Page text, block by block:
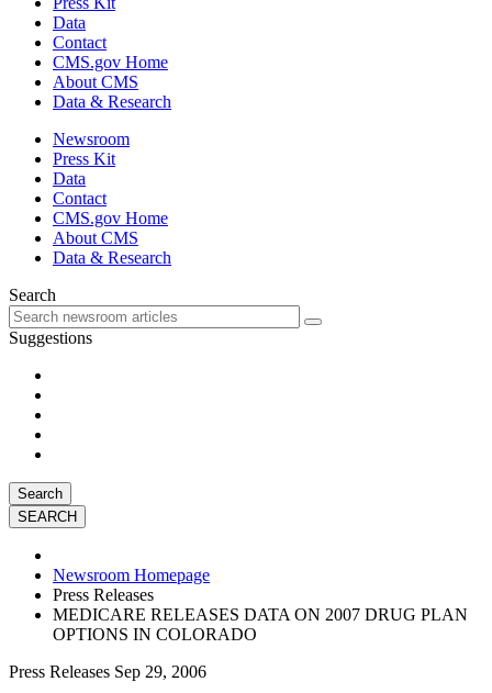
Data
Contact
CMS.gov Home
About CMS
Data & Research
Newsroom
Press Kit
Data
Contact
CMS.gov Home
About CMS
Data & Research
Search
Suggestions
Search
Newsroom Homepage
Press Releases
MEDICARE RELEASES DATA ON 2007 DRUG PLAN
OPTIONS IN COLORADO
Press Releases Sep 29, 2006